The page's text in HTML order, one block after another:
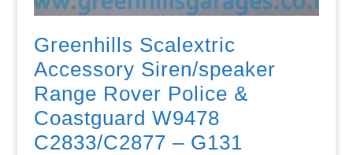
Greenhills Scalextric
Accessory Siren/speaker
Range Rover Police &
Coastguard W9478
C2833/C2877 – G131